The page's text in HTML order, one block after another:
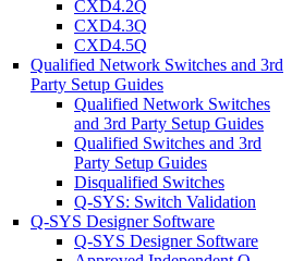
CXD4.2Q
CXD4.3Q
CXD4.5Q
Qualified Network Switches and 3rd
Party Setup Guides
Qualified Network Switches
and 3rd Party Setup Guides
Qualified Switches and 3rd
Party Setup Guides
Disqualified Switches
Q-SYS: Switch Validation
Q-SYS Designer Software
Q-SYS Designer Software